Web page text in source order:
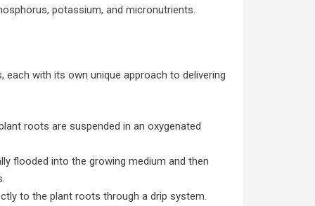
potassium, and micronutrients.
with its own unique approach to delivering
roots are suspended in an oxygenated
flooded into the growing medium and then
to the plant roots through a drip system.